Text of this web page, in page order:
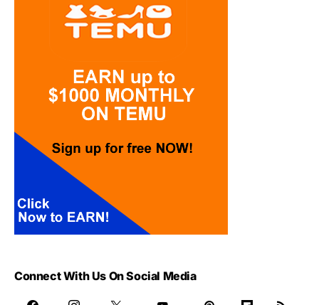
Connect With Us On Social Media